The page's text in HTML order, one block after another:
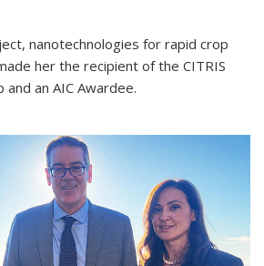
nanotechnologies for rapid crop
her the recipient of the CITRIS
an AIC Award​ee.